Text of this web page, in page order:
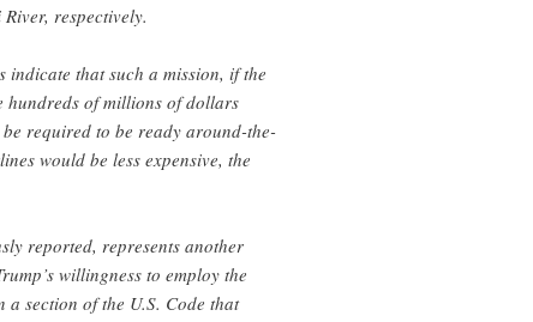
respectively.
indicate that such a mission, if the
hundreds of millions of dollars
required to be ready around-the-
would be less expensive, the
reported, represents another
willingness to employ the
section of the U.S. Code that